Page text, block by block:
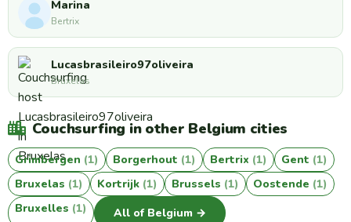
Marina
Bertrix
Lucasbrasileiro97oliveira
Bruxelas
Couchsurfing in other Belgium cities
Grimbergen (1) Borgerhout (1) Bertrix (1) Gent (1)
Bruxelas (1) Kortrijk (1) Brussels (1) Oostende (1)
Bruxelles (1) All of Belgium →